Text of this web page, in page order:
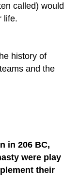
called) would
life.
history of
and the
in 206 BC,
were play
their